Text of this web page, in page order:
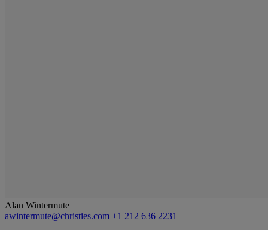
Alan Wintermute
awintermute@christies.com +1 212 636 2231